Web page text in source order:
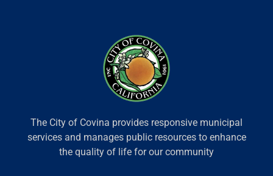
The City of Covina provides responsive municipal
services and manages public resources to enhance
the quality of life for our community